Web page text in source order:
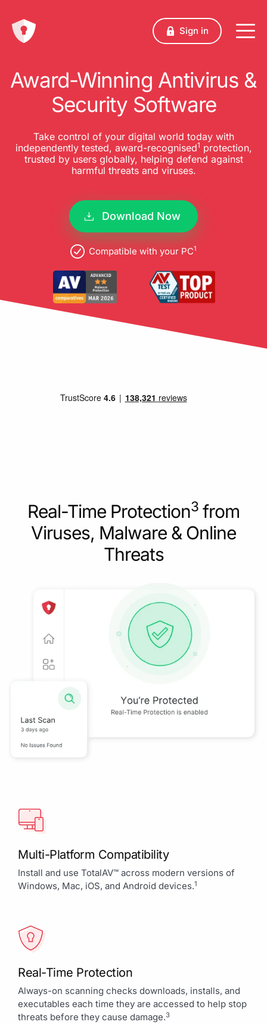
Sign in
Award-Winning Antivirus &
Security Software
Take control of your digital world today with
independently tested, award-recognised1 protection,
trusted by users globally, helping defend against
harmful threats and viruses.
Download Now
Compatible with your PC1
Real-Time Protection3 from
Viruses, Malware & Online
Threats
Multi-Platform Compatibility
Install and use TotalAV™ across modern versions of
Windows, Mac, iOS, and Android devices.1
Real-Time Protection
Always-on scanning checks downloads, installs, and
executables each time they are accessed to help stop
threats before they cause damage.3